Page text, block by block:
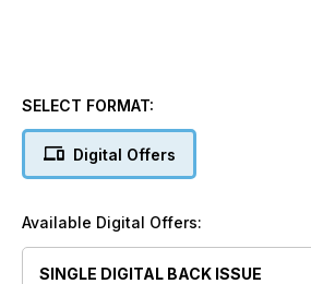
SELECT FORMAT:
Digital Offers
Available Digital Offers:
SINGLE DIGITAL BACK ISSUE